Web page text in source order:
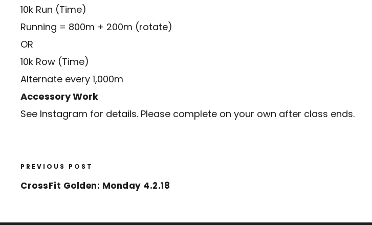
10k Run (Time)
Running = 800m + 200m (rotate)
OR
10k Row (Time)
Alternate every 1,000m
Accessory Work
See Instagram for details. Please complete on your own after class ends.
PREVIOUS POST
CrossFit Golden: Monday 4.2.18